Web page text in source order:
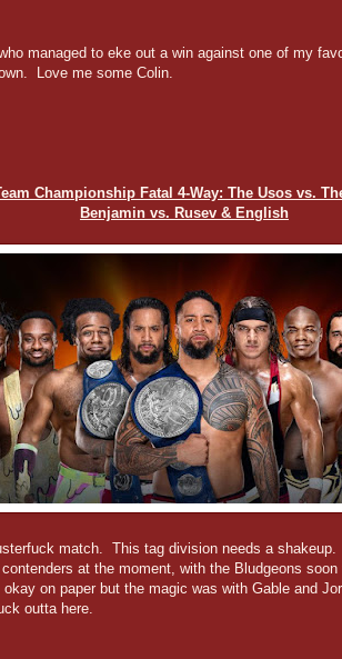
managed to eke out a win against one of my
Love me some Colin.
Championship Fatal 4-Way: The Usos vs.
Benjamin vs. Rusev & English
match. This tag division needs a
at the moment, with the Bludgeons
on paper but the magic was with Gable and
outta here.